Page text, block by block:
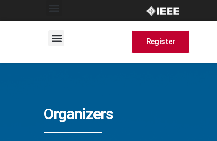
Register
Organizers